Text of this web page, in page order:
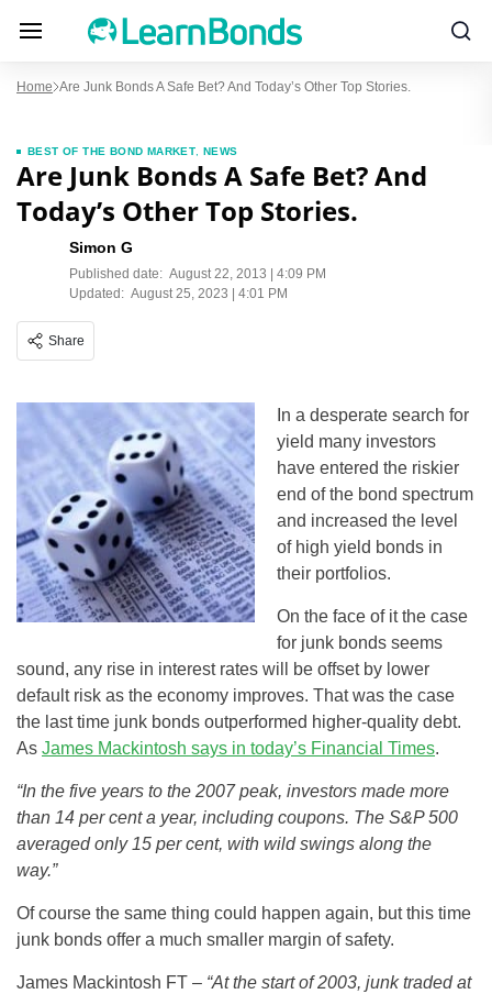
Home Are Junk Bonds A Safe Bet? And Today’s Other Top Stories.
BEST OF THE BOND MARKET NEWS
Are Junk Bonds A Safe Bet? And
Today’s Other Top Stories.
Simon G
Published date: August 22, 2013 | 4:09 PM
Updated: August 25, 2023 | 4:01 PM
Share
In a desperate search for
yield many investors
have entered the riskier
end of the bond spectrum
and increased the level
of high yield bonds in
their portfolios.
On the face of it the case
for junk bonds seems
sound, any rise in interest rates will be offset by lower
default risk as the economy improves. That was the case
the last time junk bonds outperformed higher-quality debt.
As James Mackintosh says in today’s Financial Times.
“In the five years to the 2007 peak, investors made more
than 14 per cent a year, including coupons. The S&P 500
averaged only 15 per cent, with wild swings along the
way.”
Of course the same thing could happen again, but this time
junk bonds offer a much smaller margin of safety.
James Mackintosh FT – “At the start of 2003, junk traded at